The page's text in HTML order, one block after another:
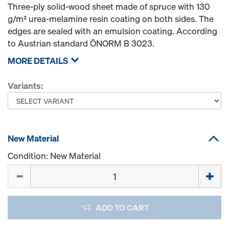
Three-ply solid-wood sheet made of spruce with 130
g/m² urea-melamine resin coating on both sides. The
edges are sealed with an emulsion coating. According
to Austrian standard ÖNORM B 3023.
MORE DETAILS
Variants:
New Material
Condition: New Material
ADD TO CART